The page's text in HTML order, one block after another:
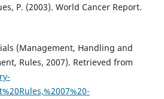
P. (2003). World Cancer Report.
(Management, Handling and
Rules, 2007). Retrieved from